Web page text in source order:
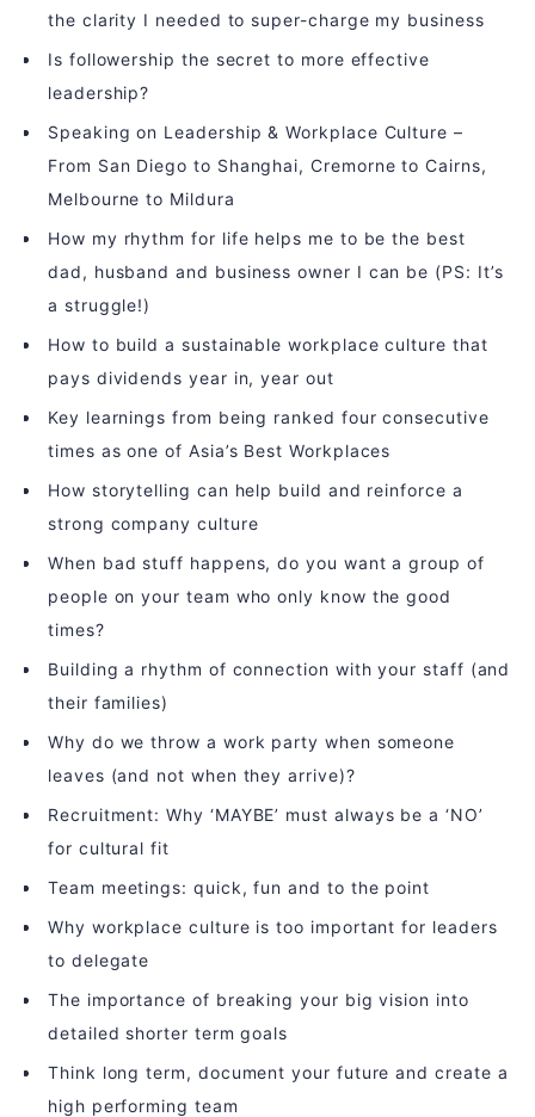
the clarity I needed to super-charge my business
Is followership the secret to more effective
leadership?
Speaking on Leadership & Workplace Culture –
From San Diego to Shanghai, Cremorne to Cairns,
Melbourne to Mildura
How my rhythm for life helps me to be the best
dad, husband and business owner I can be (PS: It’s
a struggle!)
How to build a sustainable workplace culture that
pays dividends year in, year out
Key learnings from being ranked four consecutive
times as one of Asia’s Best Workplaces
How storytelling can help build and reinforce a
strong company culture
When bad stuff happens, do you want a group of
people on your team who only know the good
times?
Building a rhythm of connection with your staff (and
their families)
Why do we throw a work party when someone
leaves (and not when they arrive)?
Recruitment: Why ‘MAYBE’ must always be a ‘NO’
for cultural fit
Team meetings: quick, fun and to the point
Why workplace culture is too important for leaders
to delegate
The importance of breaking your big vision into
detailed shorter term goals
Think long term, document your future and create a
high performing team